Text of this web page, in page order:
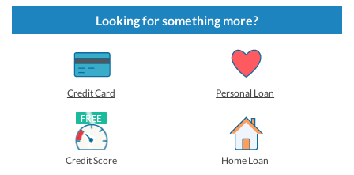
k
s
k
s
h
a
r
e
o
n
L
i
n
k
e
d
k
t
o
s
k
t
o
s
Looking for something more?
Credit Card Personal Loan
Credit Score Home Loan